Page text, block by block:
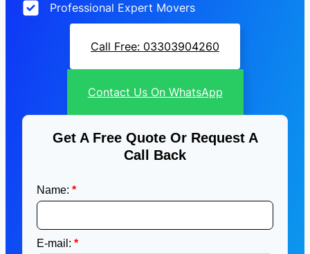
Professional Expert Movers
Call Free: 03303904260
Contact Us On WhatsApp